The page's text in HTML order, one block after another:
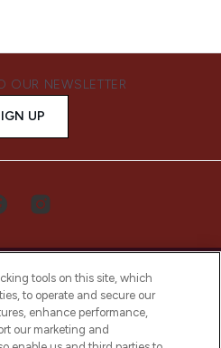
OUR NEWSLETTER
UP
Arabia is the leading
tools on this site, which
to operate and secure our
enhance performance,
our marketing and